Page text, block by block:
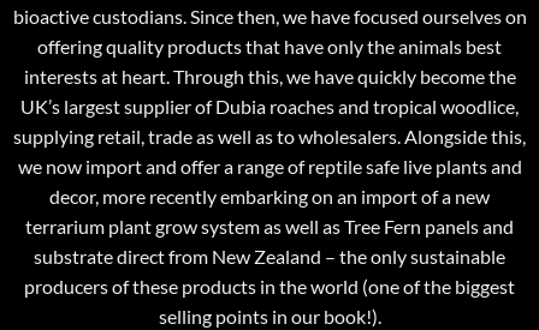
bioactive custodians. Since then, we have focused ourselves on
offering quality products that have only the animals best
interests at heart. Through this, we have quickly become the
UK’s largest supplier of Dubia roaches and tropical woodlice,
supplying retail, trade as well as to wholesalers. Alongside this,
we now import and offer a range of reptile safe live plants and
decor, more recently embarking on an import of a new
terrarium plant grow system as well as Tree Fern panels and
substrate direct from New Zealand – the only sustainable
producers of these products in the world (one of the biggest
selling points in our book!).